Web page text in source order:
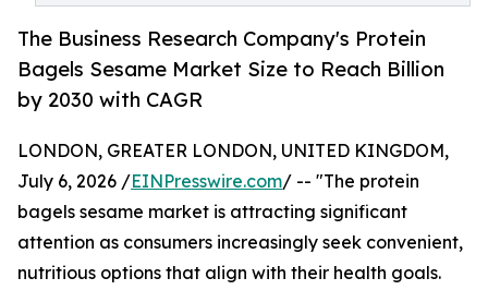
The Business Research Company's Protein
Bagels Sesame Market Size to Reach Billion
by 2030 with CAGR
LONDON, GREATER LONDON, UNITED KINGDOM,
July 6, 2026 /EINPresswire.com/ -- "The protein
bagels sesame market is attracting significant
attention as consumers increasingly seek convenient,
nutritious options that align with their health goals.